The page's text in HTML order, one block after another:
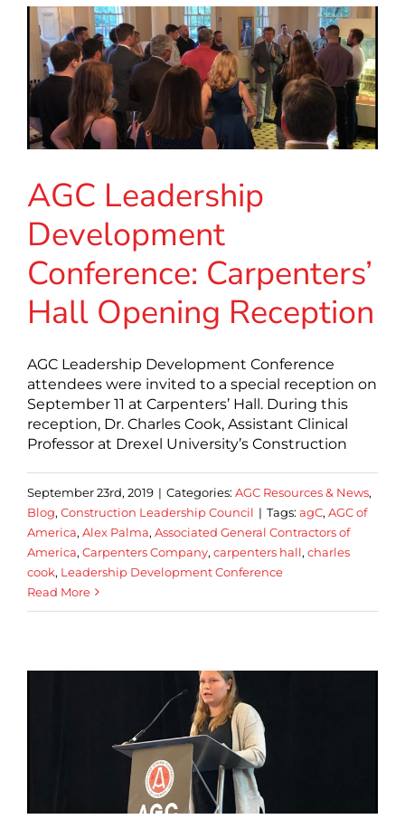
AGC Leadership
Development
Conference: Carpenters’
Hall Opening Reception
AGC Leadership Development Conference
attendees were invited to a special reception on
September 11 at Carpenters’ Hall. During this
reception, Dr. Charles Cook, Assistant Clinical
Professor at Drexel University’s Construction
September 23rd, 2019 | Categories: AGC Resources & News,
Blog, Construction Leadership Council | Tags: agC, AGC of
America, Alex Palma, Associated General Contractors of
America, Carpenters Company, carpenters hall, charles
cook, Leadership Development Conference
Read More